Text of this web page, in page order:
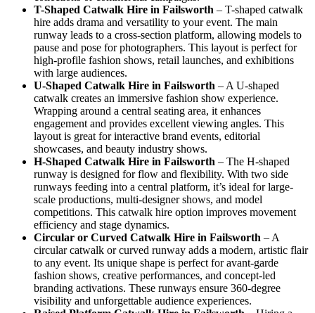
T-Shaped Catwalk Hire in Failsworth – T-shaped catwalk
hire adds drama and versatility to your event. The main
runway leads to a cross-section platform, allowing models to
pause and pose for photographers. This layout is perfect for
high-profile fashion shows, retail launches, and exhibitions
with large audiences.
U-Shaped Catwalk Hire in Failsworth – A U-shaped
catwalk creates an immersive fashion show experience.
Wrapping around a central seating area, it enhances
engagement and provides excellent viewing angles. This
layout is great for interactive brand events, editorial
showcases, and beauty industry shows.
H-Shaped Catwalk Hire in Failsworth – The H-shaped
runway is designed for flow and flexibility. With two side
runways feeding into a central platform, it’s ideal for large-
scale productions, multi-designer shows, and model
competitions. This catwalk hire option improves movement
efficiency and stage dynamics.
Circular or Curved Catwalk Hire in Failsworth – A
circular catwalk or curved runway adds a modern, artistic flair
to any event. Its unique shape is perfect for avant-garde
fashion shows, creative performances, and concept-led
branding activations. These runways ensure 360-degree
visibility and unforgettable audience experiences.